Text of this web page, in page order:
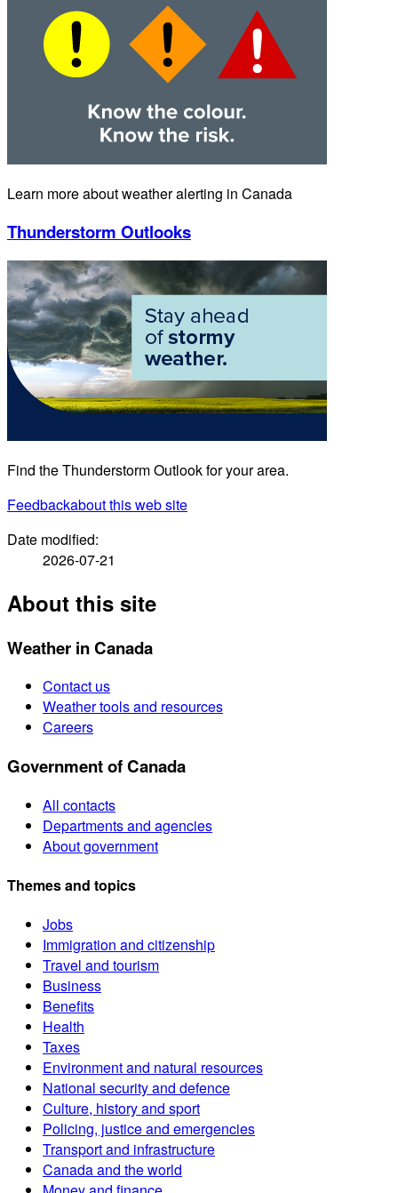
Learn more about weather alerting in Canada
Thunderstorm Outlooks
Find the Thunderstorm Outlook for your area.
Feedbackabout this web site
Date modified:
2026-07-21
About this site
Weather in Canada
Contact us
Weather tools and resources
Careers
Government of Canada
All contacts
Departments and agencies
About government
Themes and topics
Jobs
Immigration and citizenship
Travel and tourism
Business
Benefits
Health
Taxes
Environment and natural resources
National security and defence
Culture, history and sport
Policing, justice and emergencies
Transport and infrastructure
Canada and the world